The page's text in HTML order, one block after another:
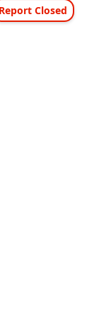
Report Closed